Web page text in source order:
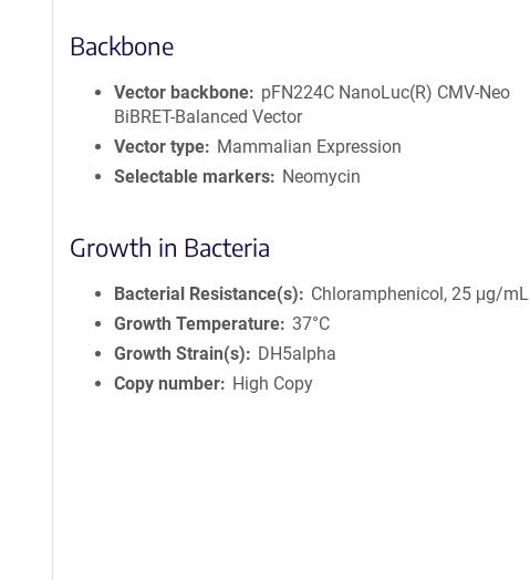
Backbone
Vector backbone
pFN224C NanoLuc(R) CMV-Neo
BiBRET-Balanced Vector
Vector type
Mammalian Expression
Selectable markers
Neomycin
Growth in Bacteria
Bacterial Resistance(s)
Chloramphenicol, 25 μg/mL
Growth Temperature 37°C
Growth Strain(s)
DH5alpha
Copy number
High Copy